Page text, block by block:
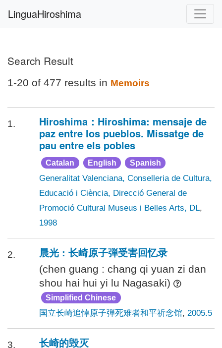
LinguaHiroshima
Search Result
1-20 of 477 results in Memoirs
1.
Hiroshima：Hiroshima: mensaje de
paz entre los pueblos. Missatge de
pau entre els pobles
Catalan English Spanish
Generalitat Valenciana, Conselleria de Cultura,
Educació i Ciència, Direcció General de
Promoció Cultural Museus i Belles Arts, DL,
1998
2. 晨光 : 长崎原子弾受害回忆录
(chen guang : chang qi yuan zi dan
shou hai hui yi lu Nagasaki)
Simplified Chinese
国立长崎追悼原子弾死难者和平祈念馆, 2005.5
3. 长崎的毁灭